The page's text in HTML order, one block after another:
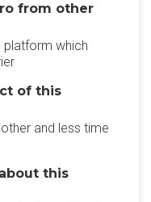
from other
platform which
of this
and less time
this